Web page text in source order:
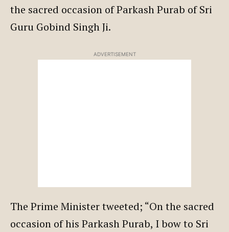
the sacred occasion of Parkash Purab of Sri
Guru Gobind Singh Ji.
ADVERTISEMENT
The Prime Minister tweeted; “On the sacred
occasion of his Parkash Purab, I bow to Sri